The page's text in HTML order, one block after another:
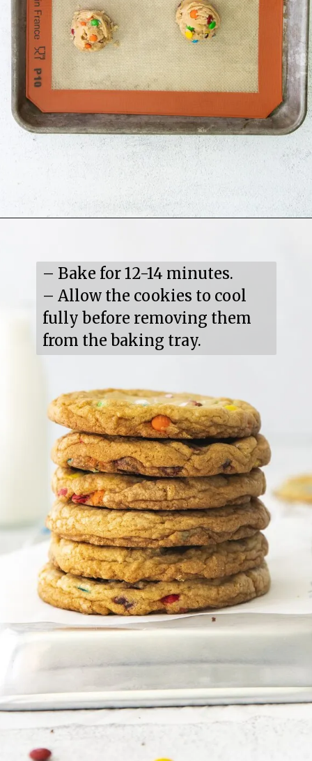
– Bake for 12-14 minutes.
– Allow the cookies to cool
fully before removing them
from the baking tray.